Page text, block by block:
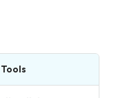
Tools